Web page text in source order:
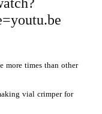
more times than other
vial crimper for